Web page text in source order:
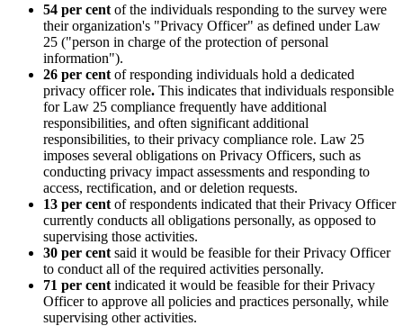
54 per cent of the individuals responding to the survey were
their organization's "Privacy Officer" as defined under Law
25 ("person in charge of the protection of personal
information").
26 per cent of responding individuals hold a dedicated
privacy officer role. This indicates that individuals responsible
for Law 25 compliance frequently have additional
responsibilities, and often significant additional
responsibilities, to their privacy compliance role. Law 25
imposes several obligations on Privacy Officers, such as
conducting privacy impact assessments and responding to
access, rectification, and or deletion requests.
13 per cent of respondents indicated that their Privacy Officer
currently conducts all obligations personally, as opposed to
supervising those activities.
30 per cent said it would be feasible for their Privacy Officer
to conduct all of the required activities personally.
71 per cent indicated it would be feasible for their Privacy
Officer to approve all policies and practices personally, while
supervising other activities.